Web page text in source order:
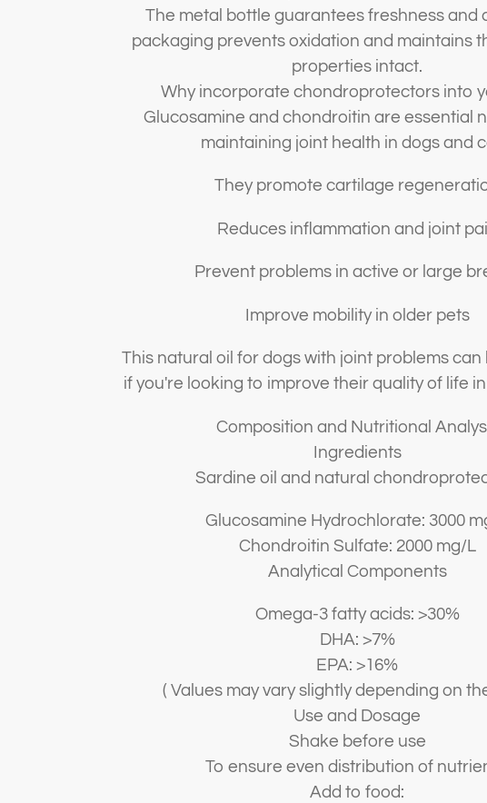
The metal bottle guarantees freshness and
packaging prevents oxidation and maintains
properties intact.
Why incorporate chondroprotectors into
Glucosamine and chondroitin are essential
maintaining joint health in dogs and
They promote cartilage
Reduces inflammation and joint
Prevent problems in active or large
Improve mobility in older pets
This natural oil for dogs with joint problems can
if you're looking to improve their quality of life
Composition and Nutritional
Ingredients
Sardine oil and natural
Glucosamine Hydrochlorate: 3000
Chondroitin Sulfate: 2000 mg/L
Analytical Components
Omega-3 fatty acids: >30%
DHA: >7%
EPA: >16%
( Values may vary slightly depending on
Use and Dosage
Shake before use
To ensure even distribution of
Add to food: